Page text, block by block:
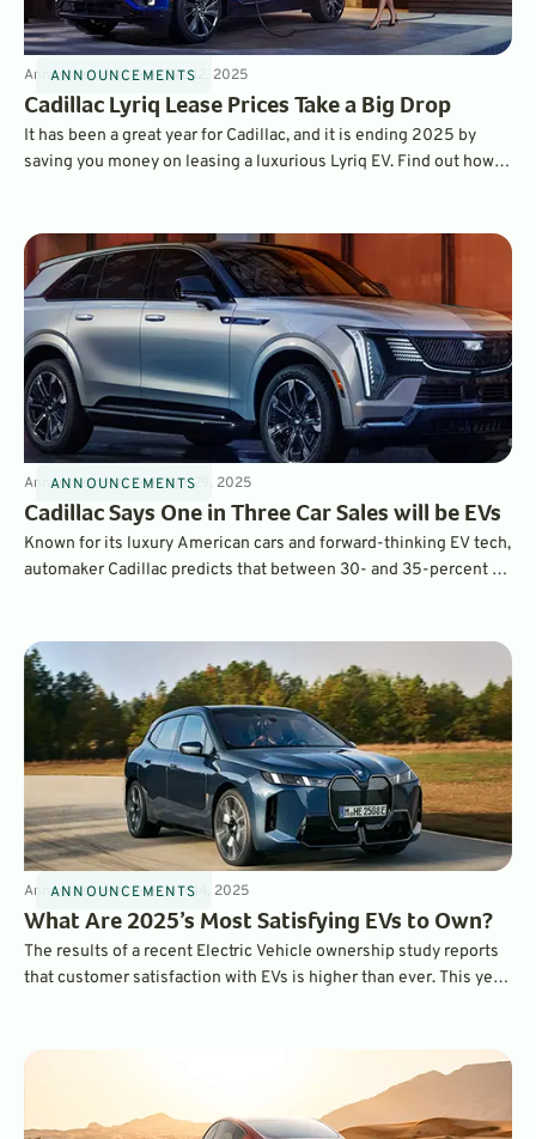
ANNOUNCEMENTS
Announcements3minDec 12, 2025
Cadillac Lyriq Lease Prices Take a Big Drop
It has been a great year for Cadillac, and it is ending 2025 by
saving you money on leasing a luxurious Lyriq EV. Find out how
ANNOUNCEMENTS
Announcements3minApr 29, 2025
Cadillac Says One in Three Car Sales will be EVs
Known for its luxury American cars and forward-thinking EV tech,
automaker Cadillac predicts that between 30- and 35-percent of
ANNOUNCEMENTS
Announcements3minMar 14, 2025
What Are 2025’s Most Satisfying EVs to Own?
The results of a recent Electric Vehicle ownership study reports
that customer satisfaction with EVs is higher than ever. This year,